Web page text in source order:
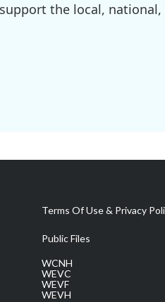
the local,
Terms Of Use & Privacy
Public Files
WCNH
WEVC
WEVF
WEVH